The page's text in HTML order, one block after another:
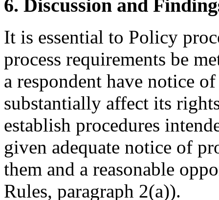
6. Discussion and
It is essential to Policy
process requirements be
a respondent have notice
substantially affect its
establish procedures
given adequate notice of
them and a reasonable
Rules, paragraph 2(a)).